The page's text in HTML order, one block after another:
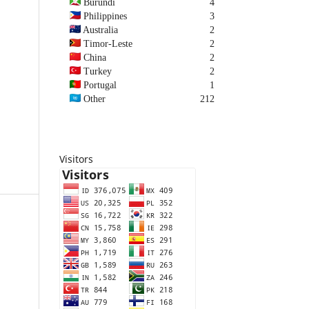
Burundi
4
Philippines
3
Australia
2
Timor-Leste
2
China
2
Turkey
2
Portugal
1
Other
212
Visitors